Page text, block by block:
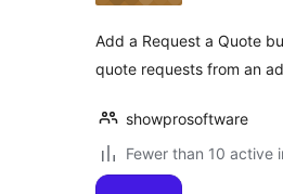
Add a Request a Quote
quote requests from an
showprosoftware
Fewer than 10 active